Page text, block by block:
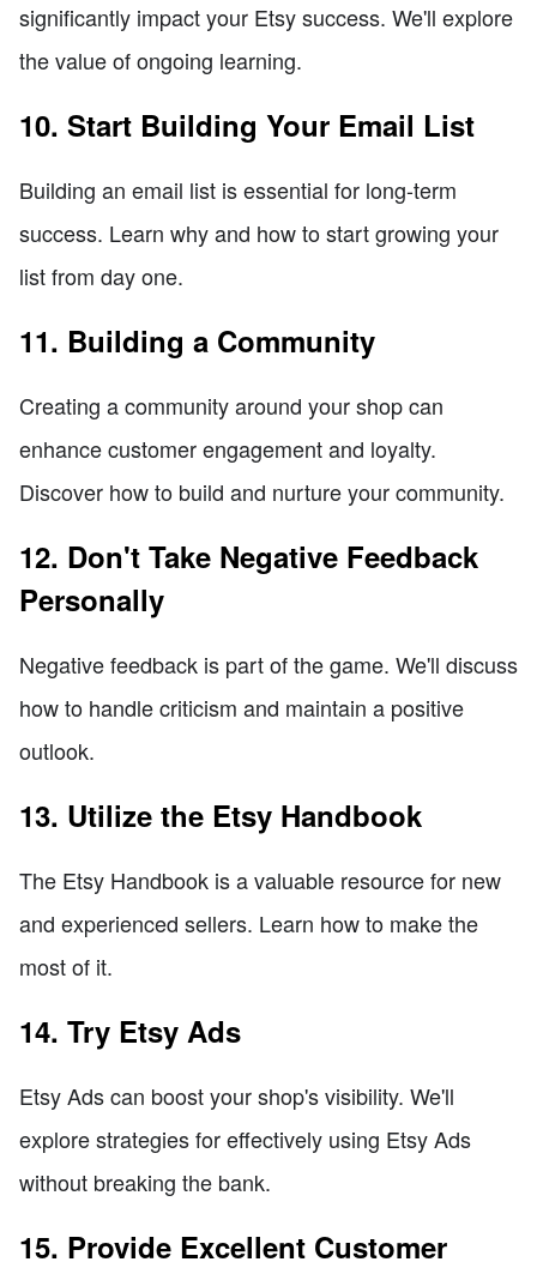
significantly impact your Etsy success. We'll explore
the value of ongoing learning.
10. Start Building Your Email List
Building an email list is essential for long-term
success. Learn why and how to start growing your
list from day one.
11. Building a Community
Creating a community around your shop can
enhance customer engagement and loyalty.
Discover how to build and nurture your community.
12. Don't Take Negative Feedback
Personally
Negative feedback is part of the game. We'll discuss
how to handle criticism and maintain a positive
outlook.
13. Utilize the Etsy Handbook
The Etsy Handbook is a valuable resource for new
and experienced sellers. Learn how to make the
most of it.
14. Try Etsy Ads
Etsy Ads can boost your shop's visibility. We'll
explore strategies for effectively using Etsy Ads
without breaking the bank.
15. Provide Excellent Customer